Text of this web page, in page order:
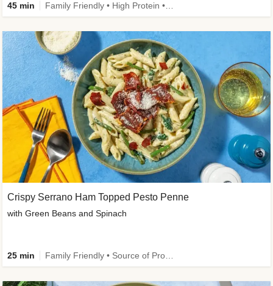
45 min
Crispy Serrano Ham Topped Pesto Penne
with Green Beans and Spinach
25 min